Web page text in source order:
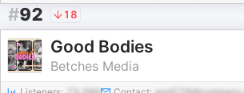
#92 18
Good Bodies
Betches Media